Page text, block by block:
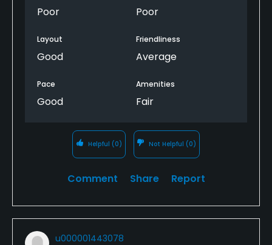
Poor Poor
Layout
Good
Friendliness
Average
Pace
Good
Amenities
Fair
Helpful (0) Not Helpful (0)
Comment Share Report
u000001443078